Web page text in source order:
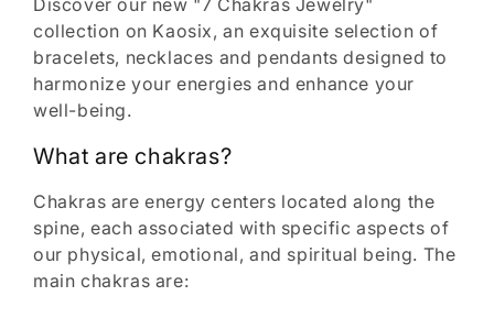
c
o
n
Discover our new "7 Chakras Jewelry"
collection on Kaosix, an exquisite selection of
bracelets, necklaces and pendants designed to
harmonize your energies and enhance your
well-being.
What are chakras?
Chakras are energy centers located along the
spine, each associated with specific aspects of
our physical, emotional, and spiritual being. The
main chakras are: